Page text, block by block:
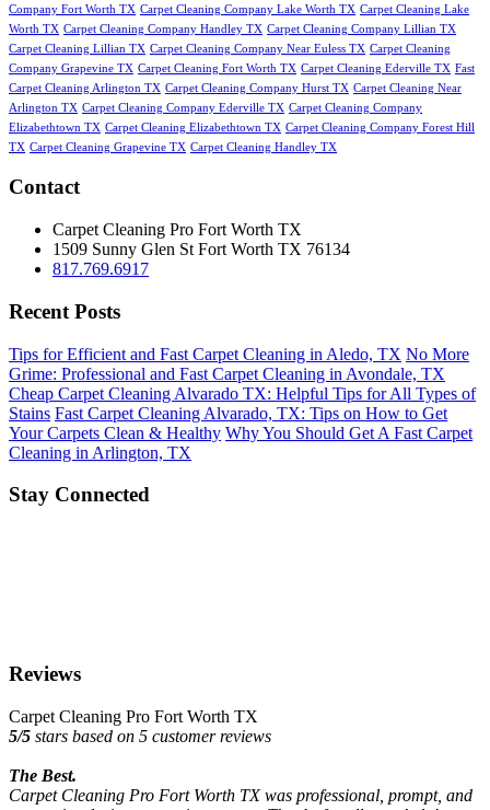
Company Fort Worth TX Carpet Cleaning Company Lake Worth TX Carpet Cleaning Lake
Worth TX Carpet Cleaning Company Handley TX Carpet Cleaning Company Lillian TX
Carpet Cleaning Lillian TX Carpet Cleaning Company Near Euless TX Carpet Cleaning
Company Grapevine TX Carpet Cleaning Fort Worth TX Carpet Cleaning Ederville TX Fast
Carpet Cleaning Arlington TX Carpet Cleaning Company Hurst TX Carpet Cleaning Near
Arlington TX Carpet Cleaning Company Ederville TX Carpet Cleaning Company
Elizabethtown TX Carpet Cleaning Elizabethtown TX Carpet Cleaning Company Forest Hill
TX Carpet Cleaning Grapevine TX Carpet Cleaning Handley TX
Contact
Carpet Cleaning Pro Fort Worth TX
1509 Sunny Glen St Fort Worth TX 76134
817.769.6917
Recent Posts
Tips for Efficient and Fast Carpet Cleaning in Aledo, TX No More
Grime: Professional and Fast Carpet Cleaning in Avondale, TX
Cheap Carpet Cleaning Alvarado TX: Helpful Tips for All Types of
Stains Fast Carpet Cleaning Alvarado, TX: Tips on How to Get
Your Carpets Clean & Healthy Why You Should Get A Fast Carpet
Cleaning in Arlington, TX
Stay Connected
Reviews
Carpet Cleaning Pro Fort Worth TX
5/5 stars based on 5 customer reviews
The Best.
Carpet Cleaning Pro Fort Worth TX was professional, prompt, and